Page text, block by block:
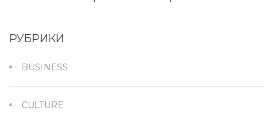
РУБРИКИ
BUSINESS
CULTURE